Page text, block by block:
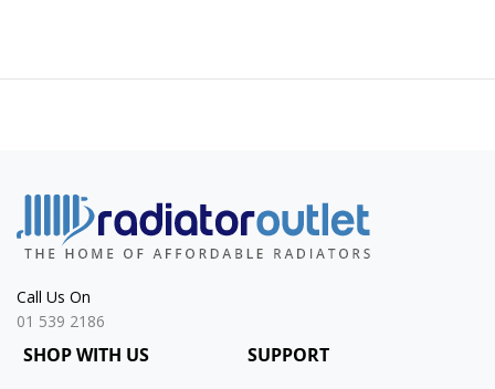
Call Us On
01 539 2186
SHOP WITH US SUPPORT